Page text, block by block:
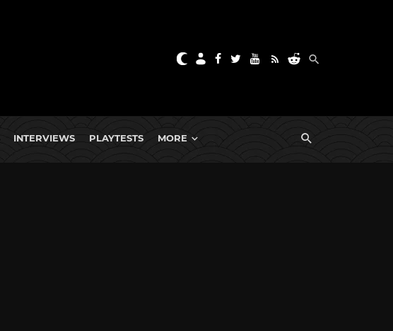
INTERVIEWS PLAYTESTS MORE